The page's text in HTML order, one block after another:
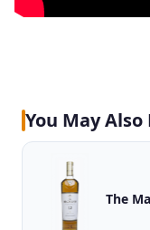
You May Also
The